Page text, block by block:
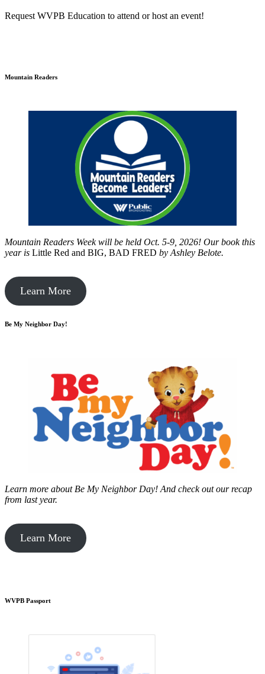
Request WVPB Education to attend or host an event!
Mountain Readers
Mountain Readers Week will be held Oct. 5-9, 2026! Our book this
year is Little Red and BIG, BAD FRED by Ashley Belote.
Learn More
Be My Neighbor Day!
Learn more about Be My Neighbor Day! And check out our recap
from last year.
Learn More
WVPB Passport